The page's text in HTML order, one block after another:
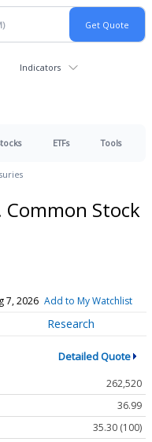
Indicators
ETFs Tools
Stock
7, 2026 Add to My Watchlist
Research
Detailed Quote
262,520
36.99
35.30 (100)